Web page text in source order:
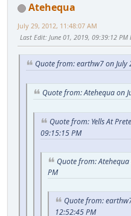
Atehequa
July 29, 2012, 11:48:07 AM
Last Edit: June 01, 2019, 09:39:12 PM
Quote from: earthw7 on July
Quote from: Atehequa on
Quote from: Yells At
09:15:15 PM
Quote from:
PM
Quote from:
12:52:45 PM